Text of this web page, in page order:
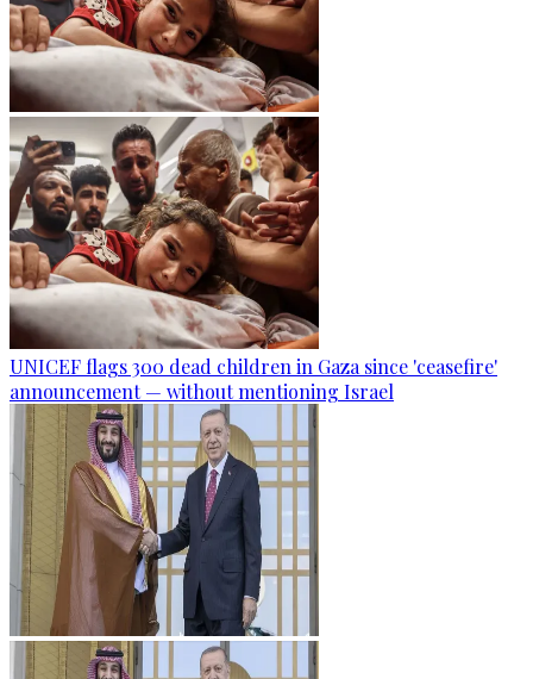
UNICEF flags 300 dead children in Gaza since 'ceasefire'
announcement — without mentioning Israel